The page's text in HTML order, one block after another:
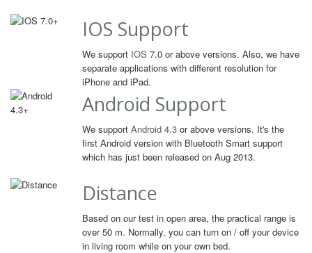
IOS Support
We support IOS 7.0 or above versions. Also, we have
separate applications with different resolution for
iPhone and iPad.
Android Support
We support Android 4.3 or above versions. It's the
first Android version with Bluetooth Smart support
which has just been released on Aug 2013.
Distance
Based on our test in open area, the practical range is
over 50 m. Normally, you can turn on / off your device
in living room while on your own bed.